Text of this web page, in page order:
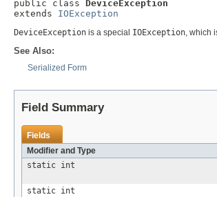
public class DeviceException
extends IOException
DeviceException is a special IOException, which
See Also:
Serialized Form
Field Summary
Fields
Modifier and Type
static int
static int